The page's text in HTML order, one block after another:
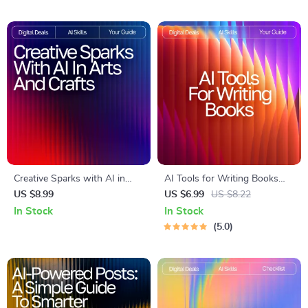
Printable Checklist
Creative Sparks with AI in
Arts and Crafts Guide | Digital
Download for Crafters,
Ideas
US $8.99
In Stock
AI Tools for Writing Books
Guide – How to Use AI to
Write a Book, Author
Workflow Planner, Digital
US $6.99 US $8.22
In Stock
5.0